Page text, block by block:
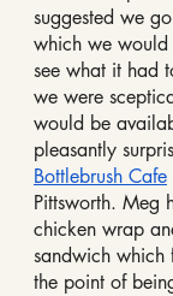
suggested we
which we
see what it had
we were
would be
pleasantly
Bottlebrush Cafe
Pittsworth. Meg
chicken wrap
sandwich which
the point of